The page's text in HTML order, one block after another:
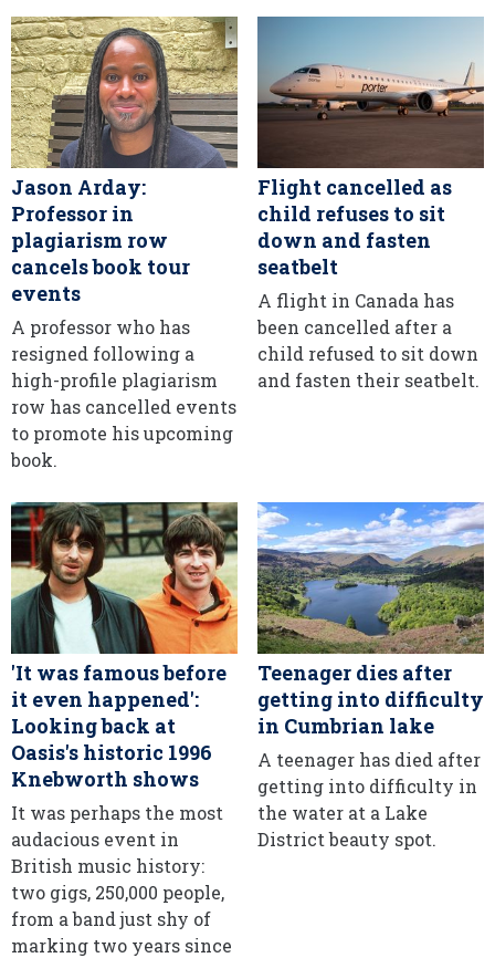
Jason Arday:
Professor in
plagiarism row
cancels book tour
events
A professor who has
resigned following a
high-profile plagiarism
row has cancelled events
to promote his upcoming
book.
Flight cancelled as
child refuses to sit
down and fasten
seatbelt
A flight in Canada has
been cancelled after a
child refused to sit down
and fasten their seatbelt.
'It was famous before
it even happened':
Looking back at
Oasis's historic 1996
Knebworth shows
It was perhaps the most
audacious event in
British music history:
two gigs, 250,000 people,
from a band just shy of
marking two years since
Teenager dies after
getting into difficulty
in Cumbrian lake
A teenager has died after
getting into difficulty in
the water at a Lake
District beauty spot.